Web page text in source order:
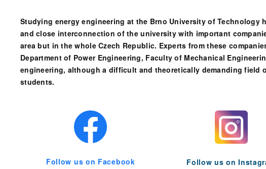
Studying energy engineering at the Brno University of Technology
and close interconnection of the university with important
area but in the whole Czech Republic. Experts from these
Department of Power Engineering, Faculty of Mechanical
engineering, although a difficult and theoretically demanding
students.
Follow us on Facebook Follow us on